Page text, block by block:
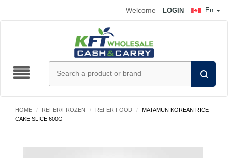
En
Welcome LOGIN
HOME / REFER/FROZEN / REFER FOOD /
MATAMUN KOREAN RICE
CAKE SLICE 600G